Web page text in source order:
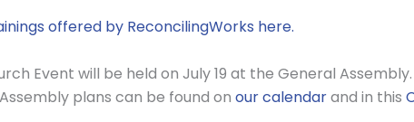
offered by ReconcilingWorks here.
Event will be held on July 19 at the General Assembly.
plans can be found on our calendarand in this